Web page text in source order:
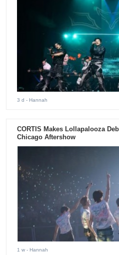
3 d - Hannah
CORTIS Makes Lollapalooza
Chicago Aftershow
1 w - Hannah